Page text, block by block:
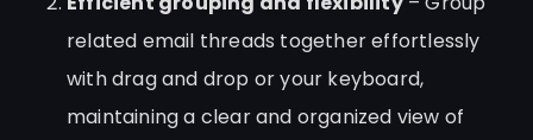
related email threads together effortlessly
with drag and drop or your keyboard,
maintaining a clear and organized view of